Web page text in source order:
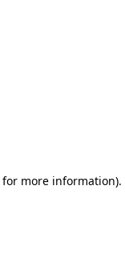
for more information).